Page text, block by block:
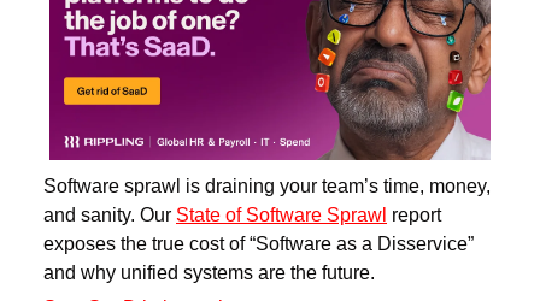
Software sprawl is draining your team’s time, money,
and sanity. Our State of Software Sprawl report
exposes the true cost of “Software as a Disservice”
and why unified systems are the future.